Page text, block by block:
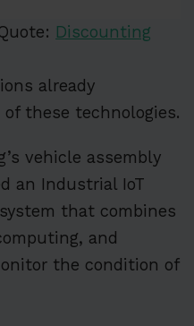
Discounting
already
these technologies.
vehicle assembly
an Industrial IoT
that combines
and
the condition of